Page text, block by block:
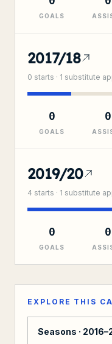
GOALS
2017/18
0 starts · 1 substitute
0
GOALS
0
2019/20
4 starts · 1 substitute
0
GOALS
0
EXPLORE THIS
Seasons ·